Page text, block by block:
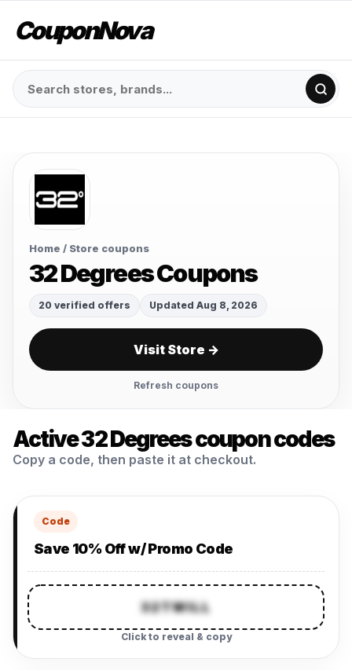
CouponNova
Home / Store coupons
32 Degrees Coupons
20 verified offers Updated Aug 8, 2026
Visit Store →
Refresh coupons
Active 32 Degrees coupon codes
Copy a code, then paste it at checkout.
Code
Save 10% Off w/ Promo Code
32TWILL
Click to reveal & copy